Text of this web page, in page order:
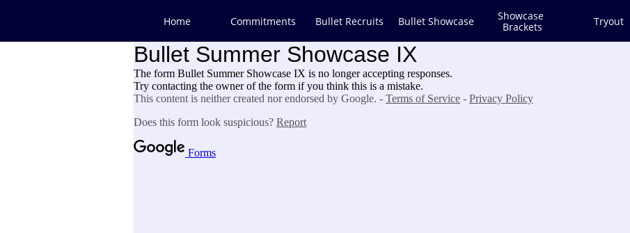
Home Commitments Bullet Recruits Bullet Showcase
Showcase
Brackets
Tryout